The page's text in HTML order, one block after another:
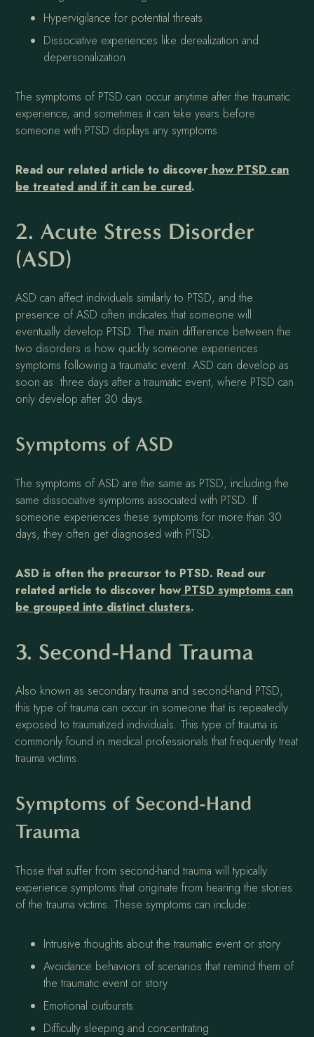
Hypervigilance for potential threats
Dissociative experiences like derealization and
depersonalization
The symptoms of PTSD can occur anytime after the traumatic
experience, and sometimes it can take years before
someone with PTSD displays any symptoms.
Read our related article to discover how PTSD can
be treated and if it can be cured.
2. Acute Stress Disorder
(ASD)
ASD can affect individuals similarly to PTSD, and the
presence of ASD often indicates that someone will
eventually develop PTSD. The main difference between the
two disorders is how quickly someone experiences
symptoms following a traumatic event. ASD can develop as
soon as three days after a traumatic event, where PTSD can
only develop after 30 days.
Symptoms of ASD
The symptoms of ASD are the same as PTSD, including the
same dissociative symptoms associated with PTSD. If
someone experiences these symptoms for more than 30
days, they often get diagnosed with PTSD.
ASD is often the precursor to PTSD. Read our
related article to discover how PTSD symptoms can
be grouped into distinct clusters.
3. Second-Hand Trauma
Also known as secondary trauma and second-hand PTSD,
this type of trauma can occur in someone that is repeatedly
exposed to traumatized individuals. This type of trauma is
commonly found in medical professionals that frequently treat
trauma victims.
Symptoms of Second-Hand
Trauma
Those that suffer from second-hand trauma will typically
experience symptoms that originate from hearing the stories
of the trauma victims. These symptoms can include:
Intrusive thoughts about the traumatic event or story
Avoidance behaviors of scenarios that remind them of
the traumatic event or story
Emotional outbursts
Difficulty sleeping and concentrating